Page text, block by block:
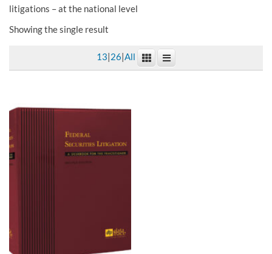
litigations – at the national level
Showing the single result
13|26|All